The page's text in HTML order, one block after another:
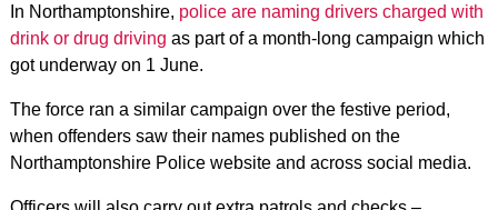
In Northamptonshire, police are naming drivers charged with
drink or drug driving as part of a month-long campaign which
got underway on 1 June.
The force ran a similar campaign over the festive period,
when offenders saw their names published on the
Northamptonshire Police website and across social media.